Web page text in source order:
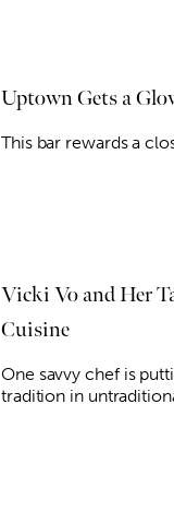
Uptown Gets a
This bar rewards a
Vicki Vo and Her
Cuisine
One savvy chef is
tradition in